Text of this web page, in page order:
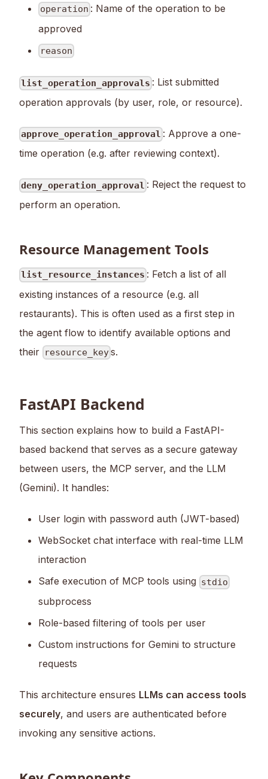
operation : Name of the operation to be
approved
reason
list_operation_approvals : List submitted
operation approvals (by user, role, or resource).
approve_operation_approval : Approve a one-
time operation (e.g. after reviewing context).
deny_operation_approval : Reject the request to
perform an operation.
Resource Management Tools
list_resource_instances : Fetch a list of all
existing instances of a resource (e.g. all
restaurants). This is often used as a first step in
the agent flow to identify available options and
their resource_keys.
FastAPI Backend
This section explains how to build a FastAPI-
based backend that serves as a secure gateway
between users, the MCP server, and the LLM
(Gemini). It handles:
User login with password auth (JWT-based)
WebSocket chat interface with real-time LLM
interaction
Safe execution of MCP tools using stdio
subprocess
Role-based filtering of tools per user
Custom instructions for Gemini to structure
requests
This architecture ensures LLMs can access tools
securely, and users are authenticated before
invoking any sensitive actions.